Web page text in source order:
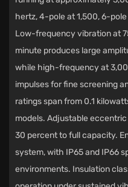
hertz, 4-pole at 1,500, 6-
Low-frequency vibration at
minute produces large
while high-frequency at
impulses for fine screening
ratings span from 0.1
models. Adjustable
30 percent to full capacity.
system, with IP65 and IP66
environments. Insulation